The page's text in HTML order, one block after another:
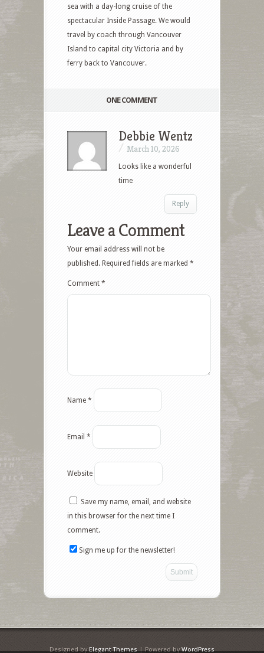
sea with a day-long cruise of the
spectacular Inside Passage. We would
travel by coach through Vancouver
Island to capital city Victoria and by
ferry back to Vancouver.
ONE COMMENT
Debbie Wentz
/ March 10, 2026
Looks like a wonderful
time
Reply
Leave a Comment
Your email address will not be
published. Required fields are marked *
Comment *
Name *
Email *
Website
Save my name, email, and website
in this browser for the next time I
comment.
Sign me up for the newsletter!
Designed byElegant Themes| Powered byWordPress
Facebook
Twitter
StumbleUpon